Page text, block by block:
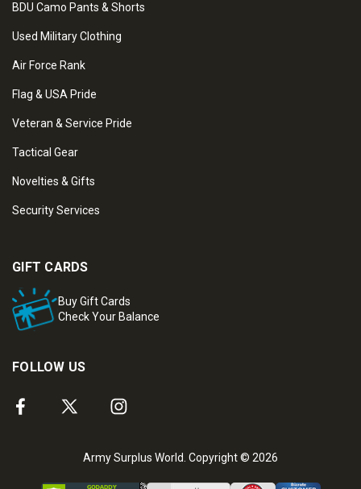
BDU Camo Pants & Shorts
Used Military Clothing
Air Force Rank
Flag & USA Pride
Veteran & Service Pride
Tactical Gear
Novelties & Gifts
Security Services
GIFT CARDS
Buy Gift Cards
Check Your Balance
FOLLOW US
Army Surplus World. Copyright © 2026